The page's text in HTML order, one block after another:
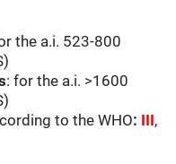
the a.i. 523-800
: for the a.i. >1600
to the WHO: III,